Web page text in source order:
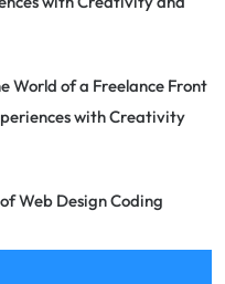
World of a Freelance Front
with Creativity
Web Design Coding